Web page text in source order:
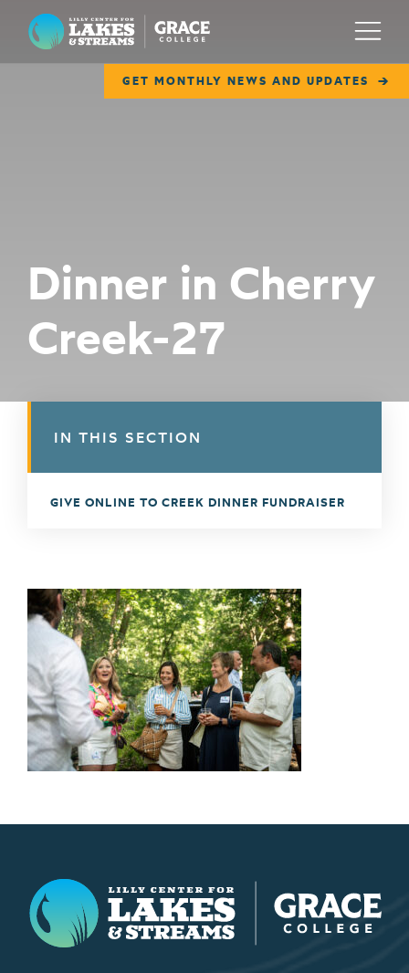
Lilly Center for Lakes & Streams
GET MONTHLY NEWS AND UPDATES
Menu
COLLABORATE
GET INVOLVED
Dinner in Cherry
Creek-27
IN THIS SECTION
GIVE ONLINE TO CREEK DINNER FUNDRAISER
Lilly Center for Lakes & Streams